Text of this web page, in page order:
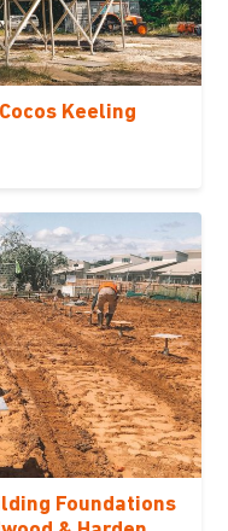
Keeling
Foundations